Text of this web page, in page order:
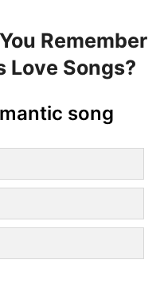
Remember
Love Songs?
song